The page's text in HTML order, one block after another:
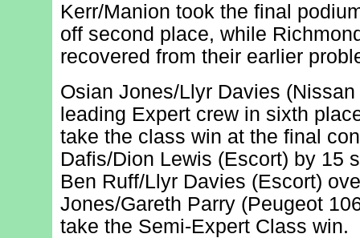
Kerr/Manion took the final
off second place, while
recovered from their earlier
Osian Jones/Llyr Davies
leading Expert crew in sixth
take the class win at the final
Dafis/Dion Lewis (Escort) by 15
Ben Ruff/Llyr Davies (Escort)
Jones/Gareth Parry (Peugeot
take the Semi-Expert Class win.